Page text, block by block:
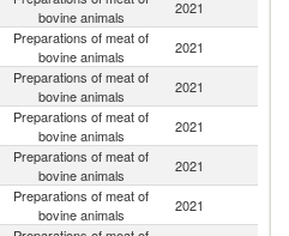
bovine animals
2021
Preparations of meat of
bovine animals
2021
Preparations of meat of
bovine animals
2021
Preparations of meat of
bovine animals
2021
Preparations of meat of
bovine animals
2021
Preparations of meat of
bovine animals
2021